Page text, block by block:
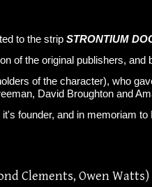
to the strip STRONTIUM
of the original publishers,
of the character), who
David Broughton and
founder, and in memoriam
Clements, Owen Watts)